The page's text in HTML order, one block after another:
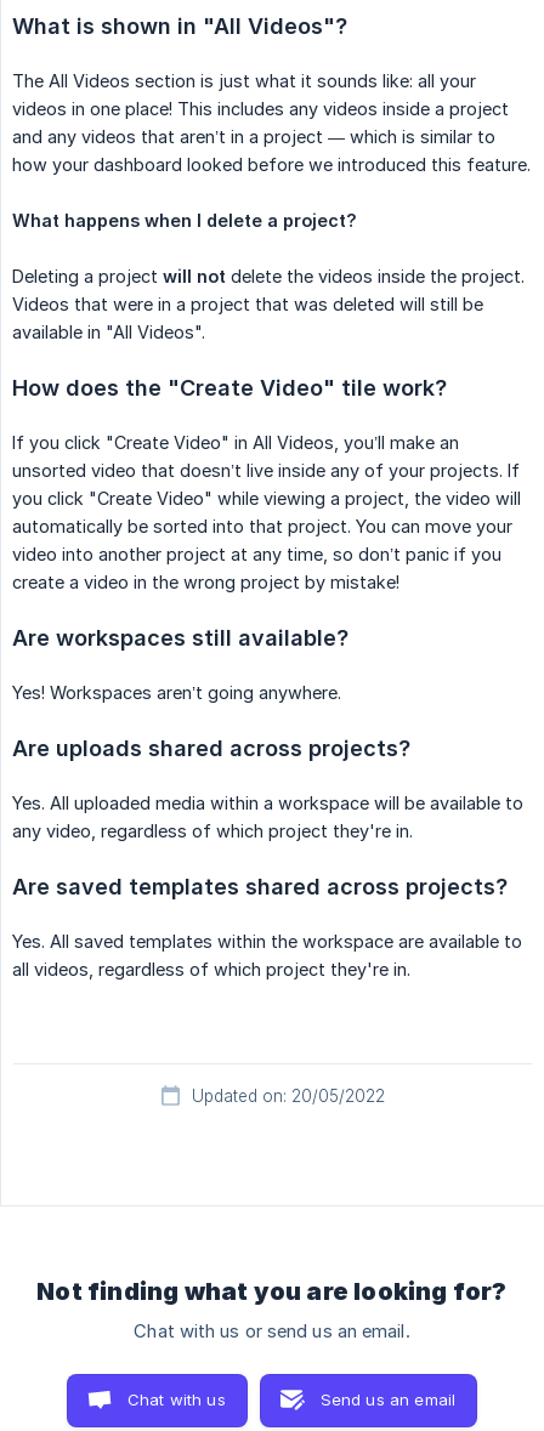
What is shown in "All Videos"?
The All Videos section is just what it sounds like: all your
videos in one place! This includes any videos inside a project
and any videos that aren’t in a project — which is similar to
how your dashboard looked before we introduced this feature.
What happens when I delete a project?
Deleting a project will not delete the videos inside the project.
Videos that were in a project that was deleted will still be
available in "All Videos".
How does the "Create Video" tile work?
If you click "Create Video" in All Videos, you’ll make an
unsorted video that doesn’t live inside any of your projects. If
you click "Create Video" while viewing a project, the video will
automatically be sorted into that project. You can move your
video into another project at any time, so don’t panic if you
create a video in the wrong project by mistake!
Are workspaces still available?
Yes! Workspaces aren’t going anywhere.
Are uploads shared across projects?
Yes. All uploaded media within a workspace will be available to
any video, regardless of which project they're in.
Are saved templates shared across projects?
Yes. All saved templates within the workspace are available to
all videos, regardless of which project they're in.
Updated on: 20/05/2022
Not finding what you are looking for?
Chat with us or send us an email.
Chat with us Send us an email